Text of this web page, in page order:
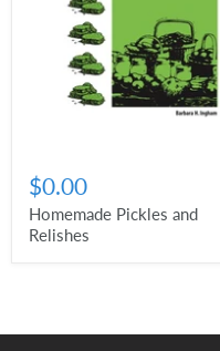
$0.00
Homemade Pickles and
Relishes